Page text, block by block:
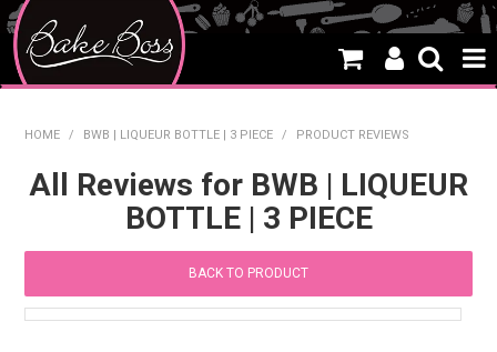
WHAT'S NEW
THEMES
HOME / BWB | LIQUEUR BOTTLE | 3 PIECE / PRODUCT REVIEWS
All Reviews for BWB | LIQUEUR
BOTTLE | 3 PIECE
BACK TO PRODUCT